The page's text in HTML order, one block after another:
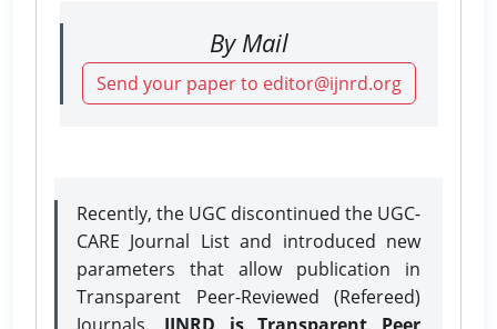
By Mail
Send your paper to editor@ijnrd.org
Recently, the UGC discontinued the UGC-
CARE Journal List and introduced new
parameters that allow publication in
Transparent Peer-Reviewed (Refereed)